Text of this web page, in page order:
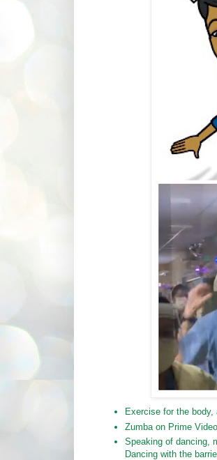
Exercise for the
Zumba on Prime
Speaking of dancing,
Dancing with the